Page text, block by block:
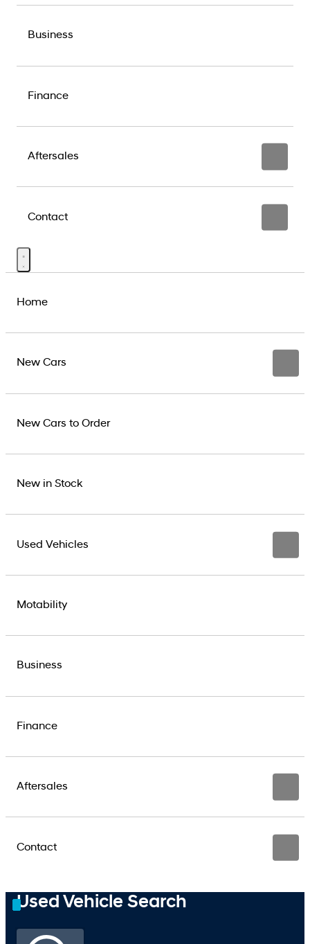
Business
Finance
Aftersales
Contact
Home
New Cars
New Cars to Order
New in Stock
Used Vehicles
Motability
Business
Finance
Aftersales
Contact
Used Vehicle Search